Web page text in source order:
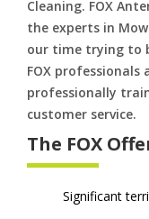
Cleaning. FOX
the experts in
our time trying to
FOX professionals
professionally
customer service.
The FOX
Significant